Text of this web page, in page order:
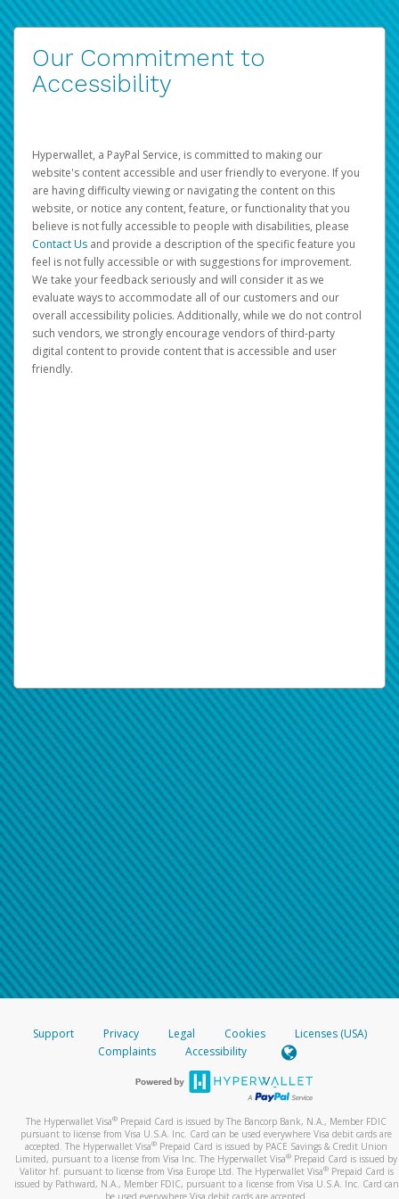
Our Commitment to
Accessibility
Hyperwallet, a PayPal Service, is committed to making our
website's content accessible and user friendly to everyone. If you
are having difficulty viewing or navigating the content on this
website, or notice any content, feature, or functionality that you
believe is not fully accessible to people with disabilities, please
Contact Us and provide a description of the specific feature you
feel is not fully accessible or with suggestions for improvement.
We take your feedback seriously and will consider it as we
evaluate ways to accommodate all of our customers and our
overall accessibility policies. Additionally, while we do not control
such vendors, we strongly encourage vendors of third-party
digital content to provide content that is accessible and user
friendly.
Support Privacy Legal Cookies
Licenses (USA)
Complaints
Accessibility
The Hyperwallet Visa® Prepaid Card is issued by The Bancorp Bank, N.A., Member FDIC
pursuant to license from Visa U.S.A. Inc. Card can be used everywhere Visa debit cards are
accepted. The Hyperwallet Visa® Prepaid Card is issued by PACE Savings & Credit Union
Limited, pursuant to a license from Visa Inc. The Hyperwallet Visa® Prepaid Card is issued by
Valitor hf. pursuant to license from Visa Europe Ltd. The Hyperwallet Visa®Prepaid Card is
issued by Pathward, N.A., Member FDIC, pursuant to a license from Visa U.S.A. Inc. Card can
be used everywhere Visa debit cards are accepted.